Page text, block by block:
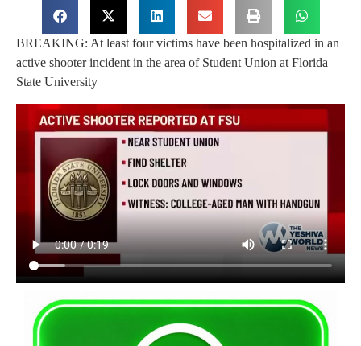
BREAKING: At least four victims have been hospitalized in an
active shooter incident in the area of Student Union at Florida
State University